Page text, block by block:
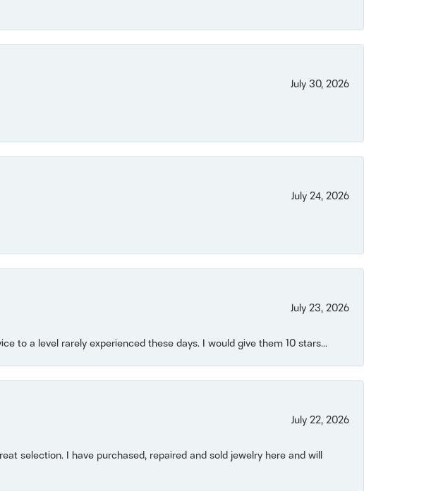
July 30, 2026
July 24, 2026
July 23, 2026
to a level rarely experienced these days. I would give them 10 stars...
July 22, 2026
selection. I have purchased, repaired and sold jewelry here and will